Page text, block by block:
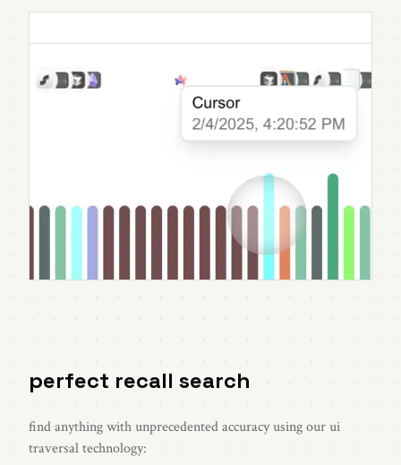
perfect recall search
find anything with unprecedented accuracy using our ui
traversal technology: